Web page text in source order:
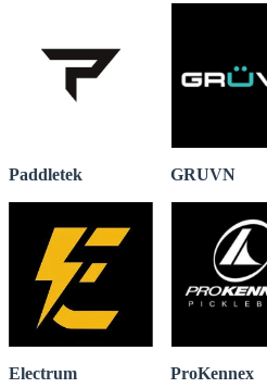
Paddletek GRUVN
Electrum ProKennex